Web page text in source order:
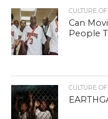
CULTURE
Can
People
CULTURE